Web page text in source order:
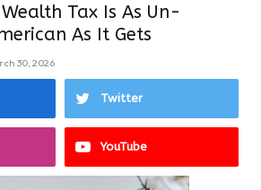
Tax Is As Un-
As It Gets
30, 2026
Twitter
YouTube